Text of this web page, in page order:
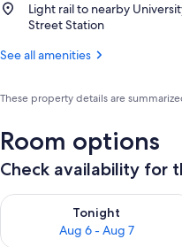
Light rail to nearby
Street Station
See all amenities
These property details are
Room options
Check availability for
Tonight
Aug 6 - Aug 7
Check availability for tonight